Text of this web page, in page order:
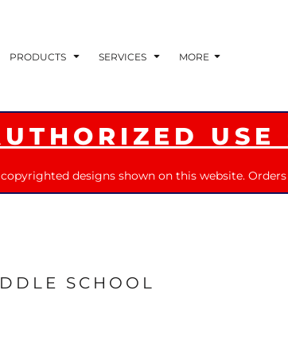
PRODUCTS SERVICES MORE
USE
designs shown on this website.
SCHOOL